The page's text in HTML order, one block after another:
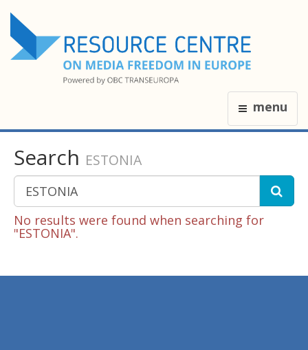
menu
Search ESTONIA
No results were found when searching for
"ESTONIA".